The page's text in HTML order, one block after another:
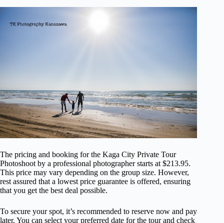
The pricing and booking for the Kaga City Private Tour
Photoshoot by a professional photographer starts at $213.95.
This price may vary depending on the group size. However,
rest assured that a lowest price guarantee is offered, ensuring
that you get the best deal possible.
To secure your spot, it’s recommended to reserve now and pay
later. You can select your preferred date for the tour and check